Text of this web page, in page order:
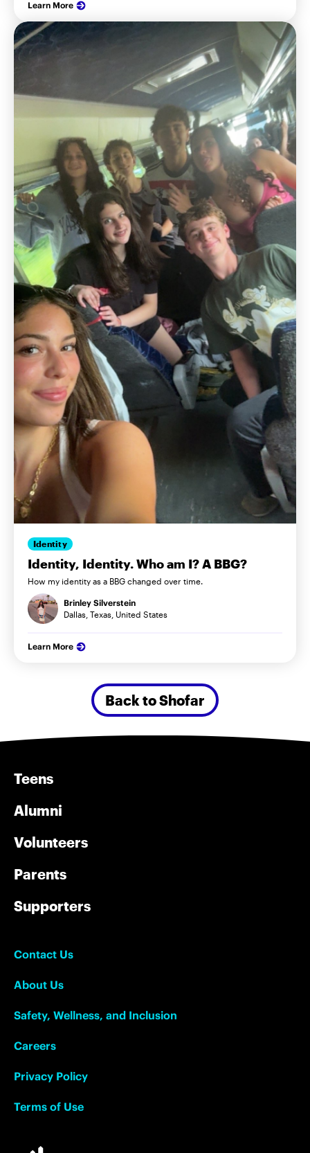
Learn More
Identity
Identity, Identity. Who am I? A BBG?
How my identity as a BBG changed over time.
Brinley Silverstein
Dallas, Texas, United States
Learn More
Back to Shofar
Teens
Alumni
Volunteers
Parents
Supporters
Contact Us
About Us
Safety, Wellness, and Inclusion
Careers
Privacy Policy
Terms of Use